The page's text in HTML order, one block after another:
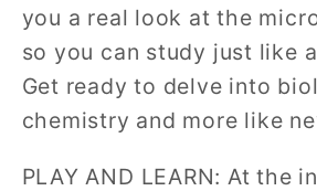
you a real look at the
so you can study just like
Get ready to delve into
chemistry and more like
PLAY AND LEARN: At the